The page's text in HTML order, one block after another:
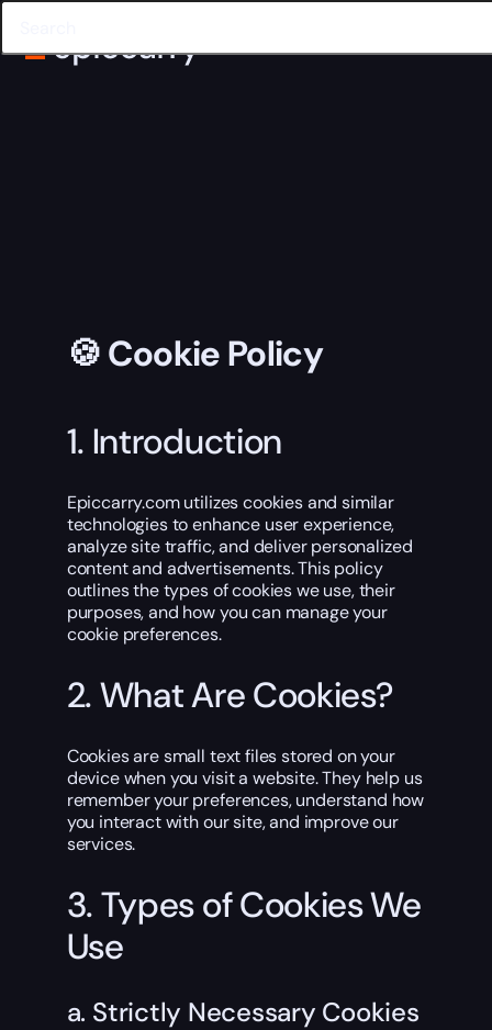
🍪 Cookie Policy
1. Introduction
Epiccarry.com utilizes cookies and similar
technologies to enhance user experience,
analyze site traffic, and deliver personalized
content and advertisements. This policy
outlines the types of cookies we use, their
purposes, and how you can manage your
cookie preferences.
2. What Are Cookies?
Cookies are small text files stored on your
device when you visit a website. They help us
remember your preferences, understand how
you interact with our site, and improve our
services.
3. Types of Cookies We
Use
a. Strictly Necessary Cookies